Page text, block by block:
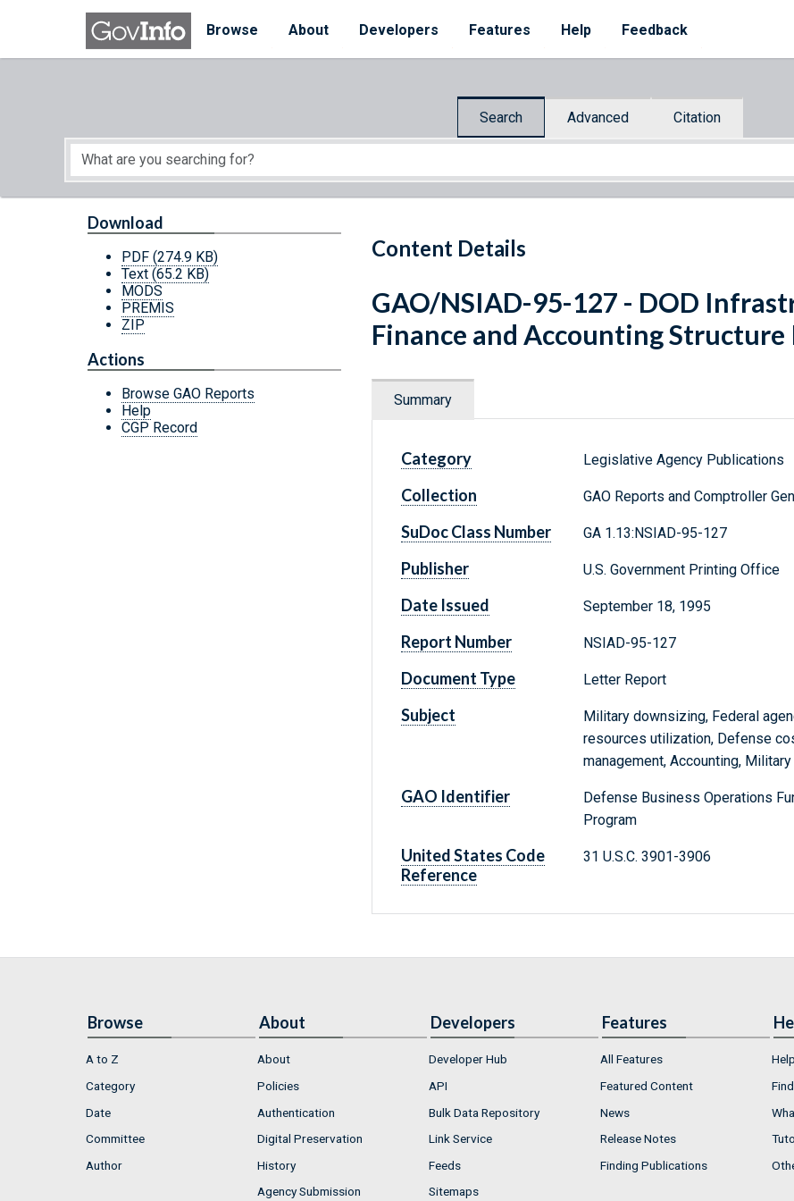
Skip to main content
Browse
About Developers Features Help Feedback
Search Advanced Citation
Start of main content
Content Details
Download
PDF (274.9 KB)
Text (65.2 KB)
MODS
PREMIS
ZIP
Actions
Browse GAO Reports
Help
CGP Record
GAO/NSIAD-95-127 - DOD
Finance and Accounting
Summary
Category Legislative Agency Publications
Collection GAO Reports and Comptroller
SuDoc Class Number GA 1.13:NSIAD-95-127
Publisher U.S. Government Printing Office
Date Issued September 18, 1995
Report Number NSIAD-95-127
Document Type Letter Report
Subject
Military downsizing, Federal
resources utilization, Defense
management, Accounting,
GAO Identifier
Defense Business Operations
Program
United States Code
Reference
31 U.S.C. 3901-3906
Browse
A to Z
Category
Date
Committee
Author
About
About
Policies
Authentication
Digital Preservation
History
Agency Submission
Developers
Developer Hub
API
Bulk Data Repository
Link Service
Feeds
Sitemaps
Features
All Features
Featured Content
News
Release Notes
Finding Publications
Help